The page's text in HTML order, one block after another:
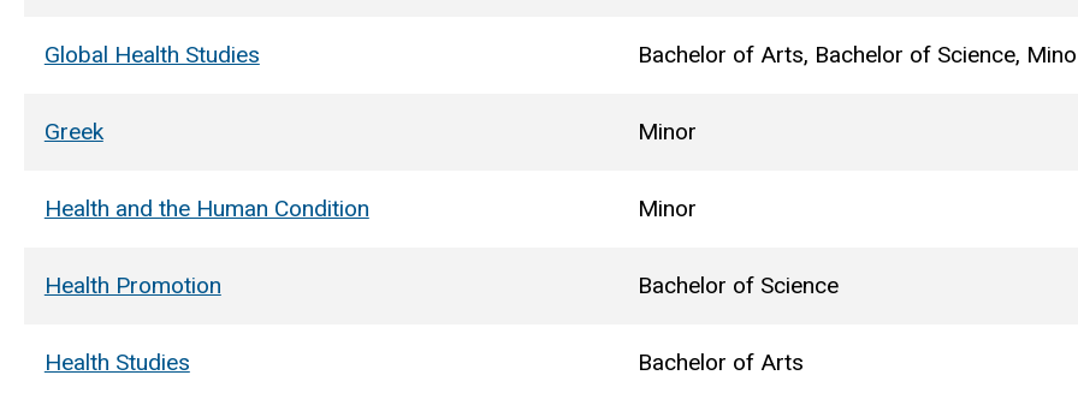
Global Health Studies Bachelor of Arts, Bachelor of Science,
Greek Minor
Health and the Human Condition Minor
Health Promotion Bachelor of Science
Health Studies Bachelor of Arts